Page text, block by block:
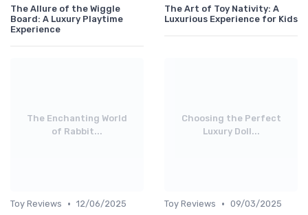
The Allure of the Wiggle
Board: A Luxury Playtime
Experience
The Art of Toy Nativity: A
Luxurious Experience for Kids
The Enchanting World
of Rabbit...
Toy Reviews • 12/06/2025
Choosing the Perfect
Luxury Doll...
Toy Reviews • 09/03/2025